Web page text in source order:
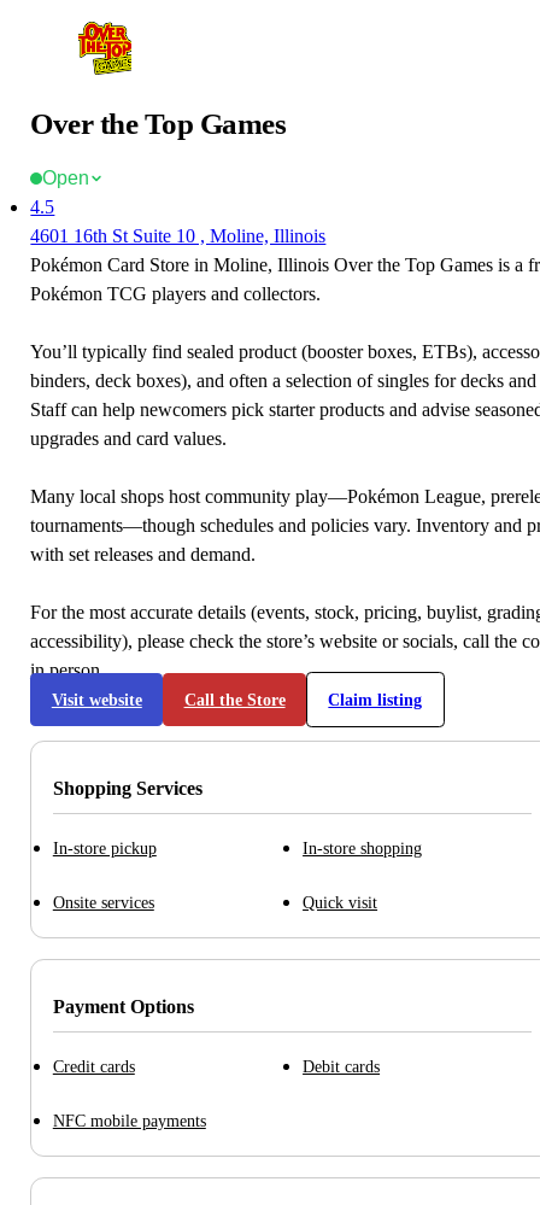
Over the Top Games
Open
4.5
4601 16th St Suite 10 , Moline, Illinois
Pokémon Card Store in Moline, Illinois Over the Top Games is a
Pokémon TCG players and collectors.
You’ll typically find sealed product (booster boxes, ETBs),
binders, deck boxes), and often a selection of singles for decks
Staff can help newcomers pick starter products and advise
upgrades and card values.
Many local shops host community play—Pokémon League,
tournaments—though schedules and policies vary. Inventory and
with set releases and demand.
For the most accurate details (events, stock, pricing, buylist,
accessibility), please check the store’s website or socials, call the
in person.
Visit website Call the Store Claim listing
Shopping Services
In-store pickup In-store shopping
Onsite services Quick visit
Payment Options
Credit cards Debit cards
NFC mobile payments